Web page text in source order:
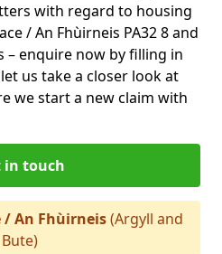
with regard to housing
/ An Fhùirneis PA32 8 and
enquire now by filling in
us take a closer look at
we start a new claim with
in touch
/ An Fhùirneis(Argyll and
Bute)